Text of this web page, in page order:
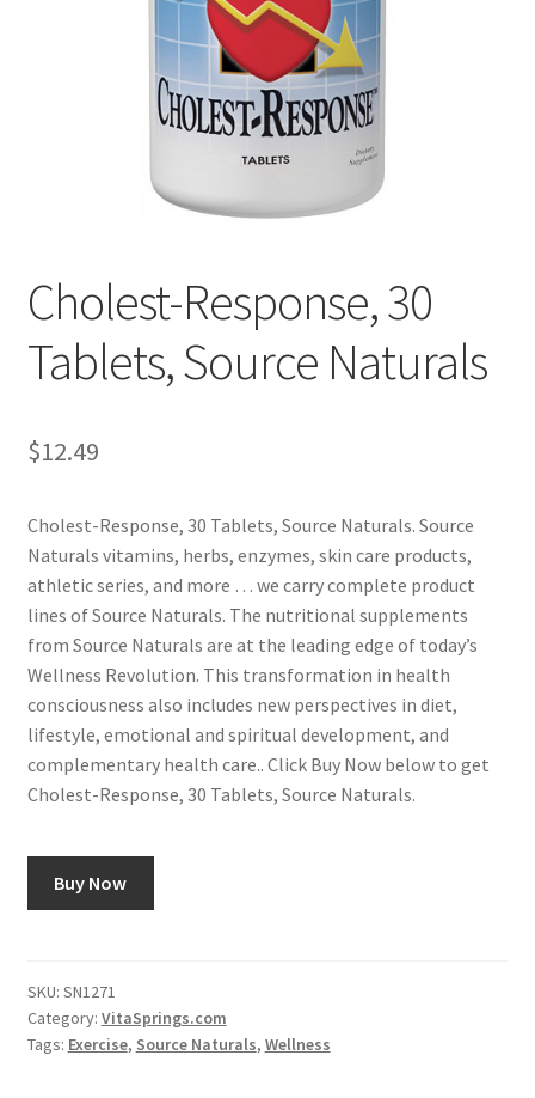
Privacy Policy
Shop
Using dailyhealthexchange.com
Cholest-Response, 30
Tablets, Source Naturals
$12.49
Cholest-Response, 30 Tablets, Source Naturals. Source
Naturals vitamins, herbs, enzymes, skin care products,
athletic series, and more … we carry complete product
lines of Source Naturals. The nutritional supplements
from Source Naturals are at the leading edge of today’s
Wellness Revolution. This transformation in health
consciousness also includes new perspectives in diet,
lifestyle, emotional and spiritual development, and
complementary health care.. Click Buy Now below to get
Cholest-Response, 30 Tablets, Source Naturals.
Buy Now
SKU: SN1271
Category: VitaSprings.com
Tags: Exercise, Source Naturals, Wellness